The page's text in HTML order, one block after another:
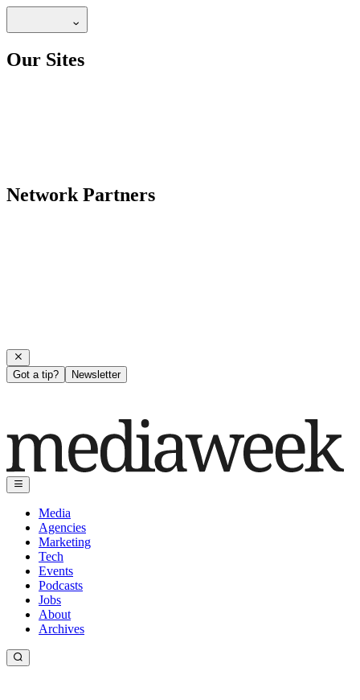
Our Sites
Network Partners
Got a tip? Newsletter
Media
Agencies
Marketing
Tech
Events
Podcasts
Jobs
About
Archives